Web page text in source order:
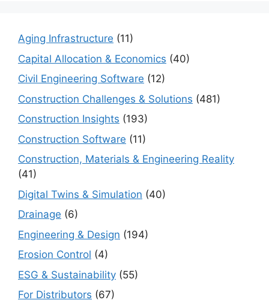
Aging Infrastructure (11)
Capital Allocation & Economics (40)
Civil Engineering Software (12)
Construction Challenges & Solutions (481)
Construction Insights (193)
Construction Software (11)
Construction, Materials & Engineering Reality
(41)
Digital Twins & Simulation (40)
Drainage (6)
Engineering & Design (194)
Erosion Control (4)
ESG & Sustainability (55)
For Distributors (67)